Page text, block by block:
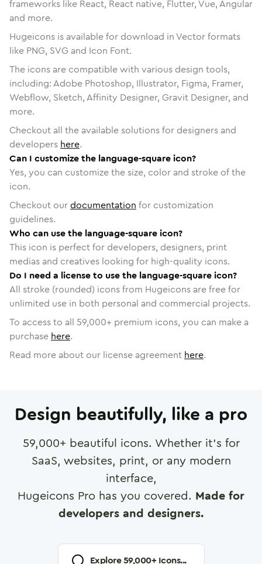
frameworks like React, React native, Flutter, Vue, Angular
and more.
Hugeicons is available for download in Vector formats
like PNG, SVG and Icon Font.
The icons are compatible with various design tools,
including: Adobe Photoshop, Illustrator, Figma, Framer,
Webflow, Sketch, Affinity Designer, Gravit Designer, and
more.
Checkout all the available solutions for designers and
developers here.
Can I customize the language-square icon?
Yes, you can customize the size, color and stroke of the
icon.
Checkout ourdocumentation for customization
guidelines.
Who can use the language-square icon?
This icon is perfect for developers, designers, print
medias and creatives looking for high-quality icons.
Do I need a license to use the language-square icon?
All stroke (rounded) icons from Hugeicons are free for
unlimited use in both personal and commercial projects.
To access to all 59,000+ premium icons, you can make a
purchase here.
Read more about our license agreement here.
Design beautifully, like a pro
59,000+ beautiful icons. Whether it's for
SaaS, websites, print, or any modern
interface,
Hugeicons Pro has you covered. Made for
developers and designers.
Explore59,000+ Icons...